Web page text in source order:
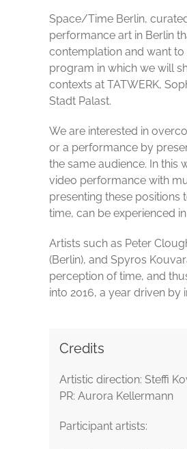
Space/Time Berlin,
performance art in Berlin
contemplation and want
program in which we will
contexts at TATWERK,
Stadt Palast.
We are interested in
or a performance by
the same audience. In
video performance with
presenting these positions
time, can be experienced
Artists such as Peter
(Berlin), and Spyros
perception of time, and
into 2016, a year driven
Credits
Artistic direction: Steffi
PR: Aurora Kellermann
Participant artists: